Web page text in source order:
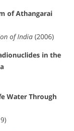
of Athangarai
of India(2006)
in the
Water Through